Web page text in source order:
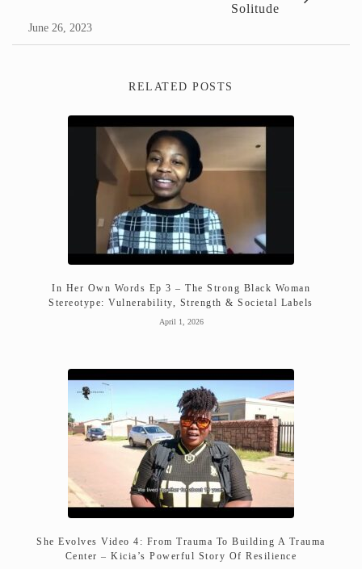
Solitude
June 26, 2023
RELATED POSTS
In Her Own Words Ep 3 – The Strong Black Woman
Stereotype: Vulnerability, Strength & Societal Labels
April 1, 2026
She Evolves Video 4: From Trauma To Building A Trauma
Center – Kicia’s Powerful Story Of Resilience